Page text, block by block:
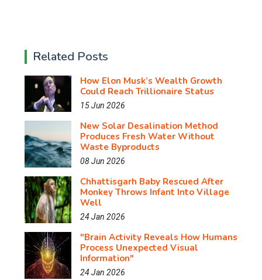
Related Posts
How Elon Musk’s Wealth Growth
Could Reach Trillionaire Status
15 Jun 2026
New Solar Desalination Method
Produces Fresh Water Without
Waste Byproducts
08 Jun 2026
Chhattisgarh Baby Rescued After
Monkey Throws Infant Into Village
Well
24 Jan 2026
"Brain Activity Reveals How Humans
Process Unexpected Visual
Information"
24 Jan 2026